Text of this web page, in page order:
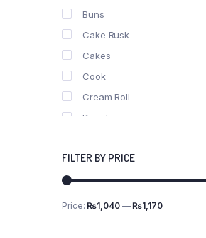
Buns
Cake Rusk
Cakes
Cook
Cream Roll
Donuts
Nimko
Pastries
Pizza
FILTER BY PRICE
Min
Max
Price:₨1,040—₨1,170